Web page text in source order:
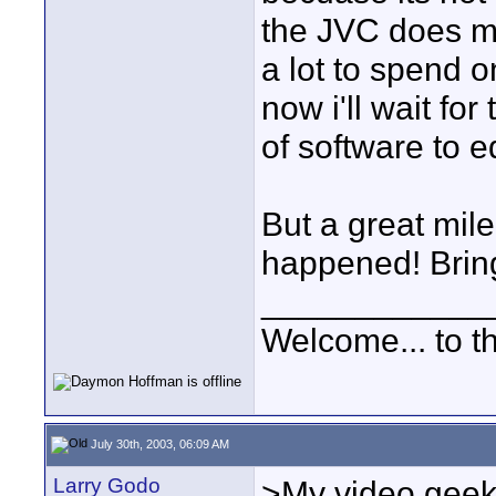
the JVC does
a lot to spend
now i'll wait for
of software to
But a great
happened!
Welcome... to
July 30th, 2003, 06:09 AM
Larry Godo